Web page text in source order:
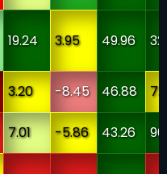
19.24 3.95 49.96
3.20 -8.45 46.88
7.01 -5.86 43.26